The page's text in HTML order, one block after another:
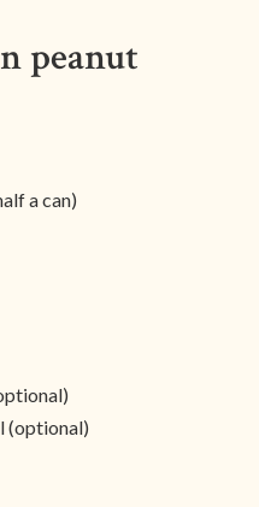
peanut
a can)
(optional)